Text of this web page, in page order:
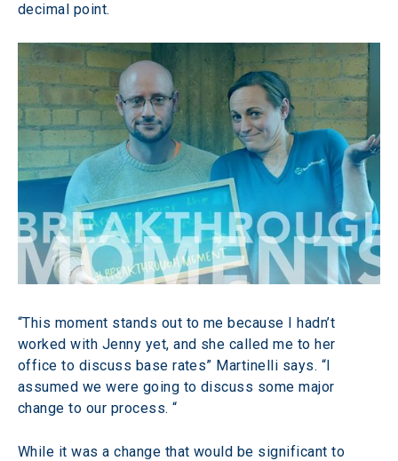
decimal point.
“This moment stands out to me because I hadn’t
worked with Jenny yet, and she called me to her
office to discuss base rates” Martinelli says. “I
assumed we were going to discuss some major
change to our process. “
While it was a change that would be significant to